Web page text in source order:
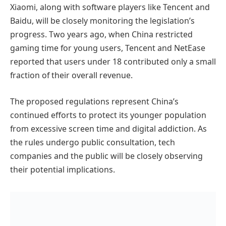
Xiaomi, along with software players like Tencent and
Baidu, will be closely monitoring the legislation’s
progress. Two years ago, when China restricted
gaming time for young users, Tencent and NetEase
reported that users under 18 contributed only a small
fraction of their overall revenue.
The proposed regulations represent China’s
continued efforts to protect its younger population
from excessive screen time and digital addiction. As
the rules undergo public consultation, tech
companies and the public will be closely observing
their potential implications.